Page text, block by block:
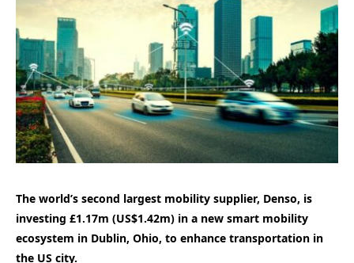
The world’s second largest mobility supplier, Denso, is
investing £1.17m (US$1.42m) in a new smart mobility
ecosystem in Dublin, Ohio, to enhance transportation in
the US city.